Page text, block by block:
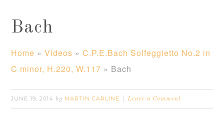
Bach
Home »Videos »C.P.E.Bach Solfeggietto No.2 in
C minor, H.220, W.117 » Bach
JUNE 19, 2014 by MARTIN CARLINE Leave a Comment